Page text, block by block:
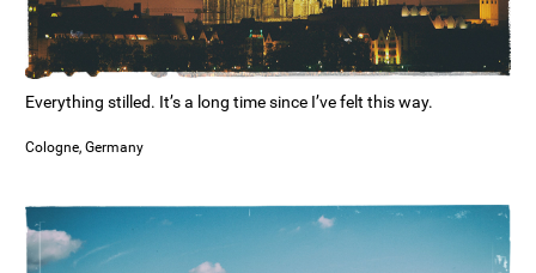
Everything stilled. It’s a long time since I’ve felt this way.
Cologne, Germany